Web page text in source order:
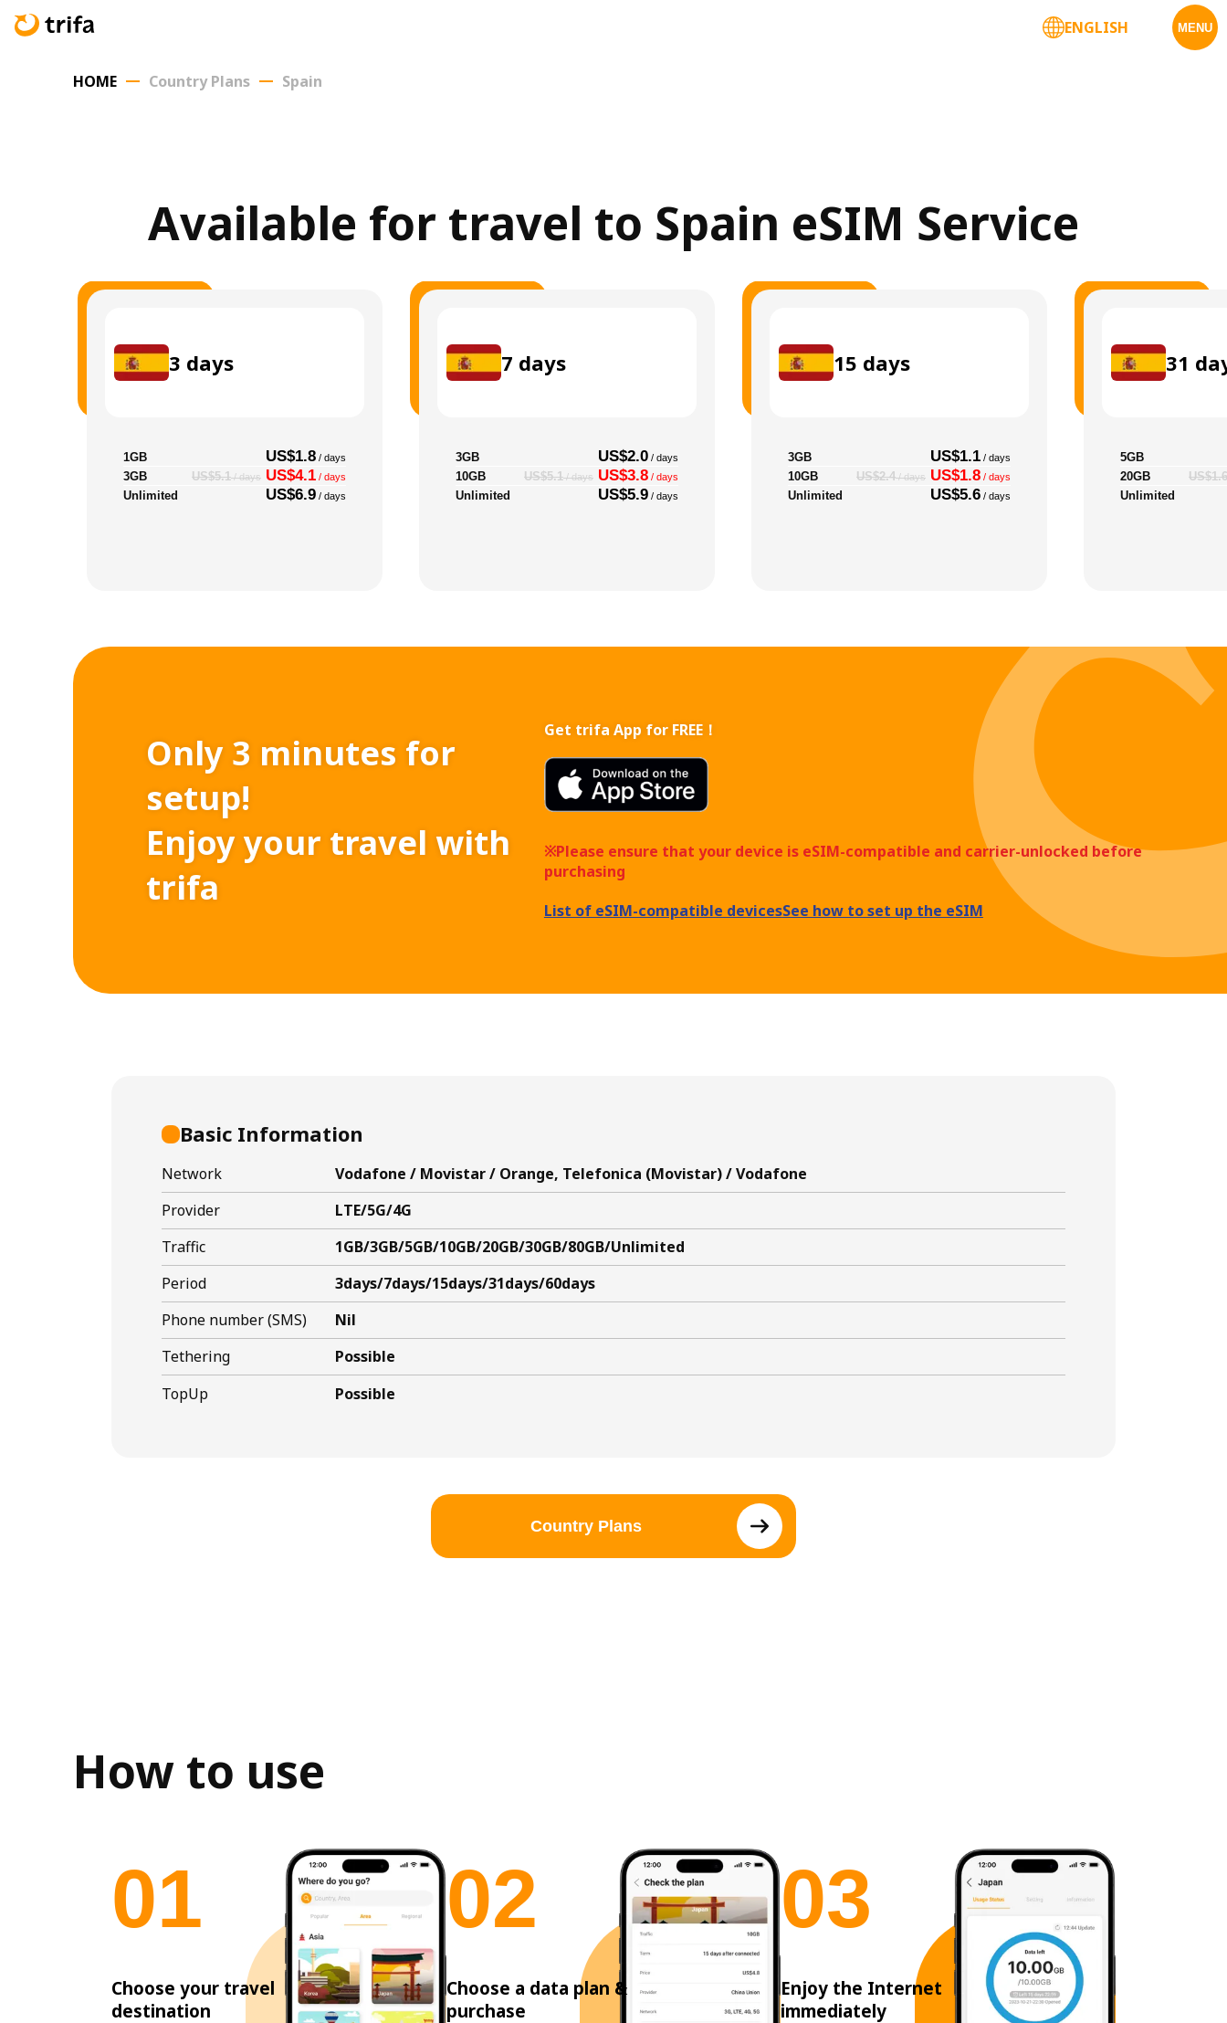
MENU
ENGLISH
HOME Country Plans Spain
Available for travel to Spain eSIM Service
3 days
1GB US$1.8 / days
3GB US$5.1/ days US$4.1 / days
Unlimited US$6.9 / days
7 days
3GB US$2.0 / days
10GB US$5.1/ days US$3.8 / days
Unlimited US$5.9 / days
15 days
3GB US$1.1 / days
10GB US$2.4/ days US$1.8 / days
Unlimited US$5.6 / days
31
5GB
20GB
US$1.6
Unlimited
Only 3 minutes for
setup!
Enjoy your travel with
trifa
Get trifa App for FREE！
※Please ensure that your device is eSIM-compatible and carrier-unlocked before
purchasing
List of eSIM-compatible devicesSee how to set up the eSIM
Basic Information
Network
Vodafone / Movistar / Orange, Telefonica (Movistar) / Vodafone
Provider
LTE/5G/4G
Traffic
1GB/3GB/5GB/10GB/20GB/30GB/80GB/Unlimited
Period
3days/7days/15days/31days/60days
Phone number (SMS)
Nil
Tethering
Possible
TopUp
Possible
Country Plans
How to use
01
Choose your travel
destination
02
Choose a data plan &
purchase
03
Enjoy the Internet
immediately